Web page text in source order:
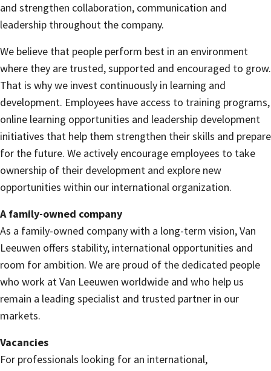
and strengthen collaboration, communication and
leadership throughout the company.
We believe that people perform best in an environment
where they are trusted, supported and encouraged to grow.
That is why we invest continuously in learning and
development. Employees have access to training programs,
online learning opportunities and leadership development
initiatives that help them strengthen their skills and prepare
for the future. We actively encourage employees to take
ownership of their development and explore new
opportunities within our international organization.
A family-owned company
As a family-owned company with a long-term vision, Van
Leeuwen offers stability, international opportunities and
room for ambition. We are proud of the dedicated people
who work at Van Leeuwen worldwide and who help us
remain a leading specialist and trusted partner in our
markets.
Vacancies
For professionals looking for an international,